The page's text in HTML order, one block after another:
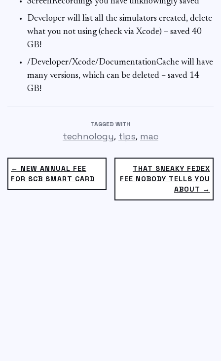
Developer will list all the simulators created, delete
what you not using (check via Xcode) – saved 40
GB!
/Developer/Xcode/DocumentationCache will have
many versions, which can be deleted – saved 14
GB!
TAGGED WITH
technology, tips, mac
THAT SNEAKY FEDEX
FEE NOBODY TELLS YOU
ABOUT →
← NEW ANNUAL FEE
FOR SCB SMART CARD